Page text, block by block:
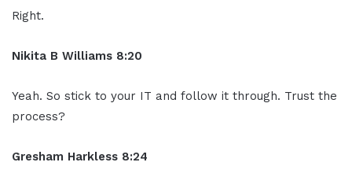
Right.
Nikita B Williams 8:20
Yeah. So stick to your IT and follow it through. Trust the
process?
Gresham Harkless 8:24